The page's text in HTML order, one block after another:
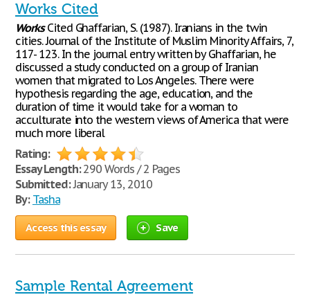
Works Cited
WorksCited Ghaffarian, S. (1987). Iranians in the twin
cities. Journal of the Institute of Muslim Minority Affairs, 7,
117- 123. In the journal entry written by Ghaffarian, he
discussed a study conducted on a group of Iranian
women that migrated to Los Angeles. There were
hypothesis regarding the age, education, and the
duration of time it would take for a woman to
acculturate into the western views of America that were
much more liberal
Rating:
Essay Length:290 Words / 2 Pages
Submitted:January 13, 2010
By: Tasha
Access this essay Save
Sample Rental Agreement